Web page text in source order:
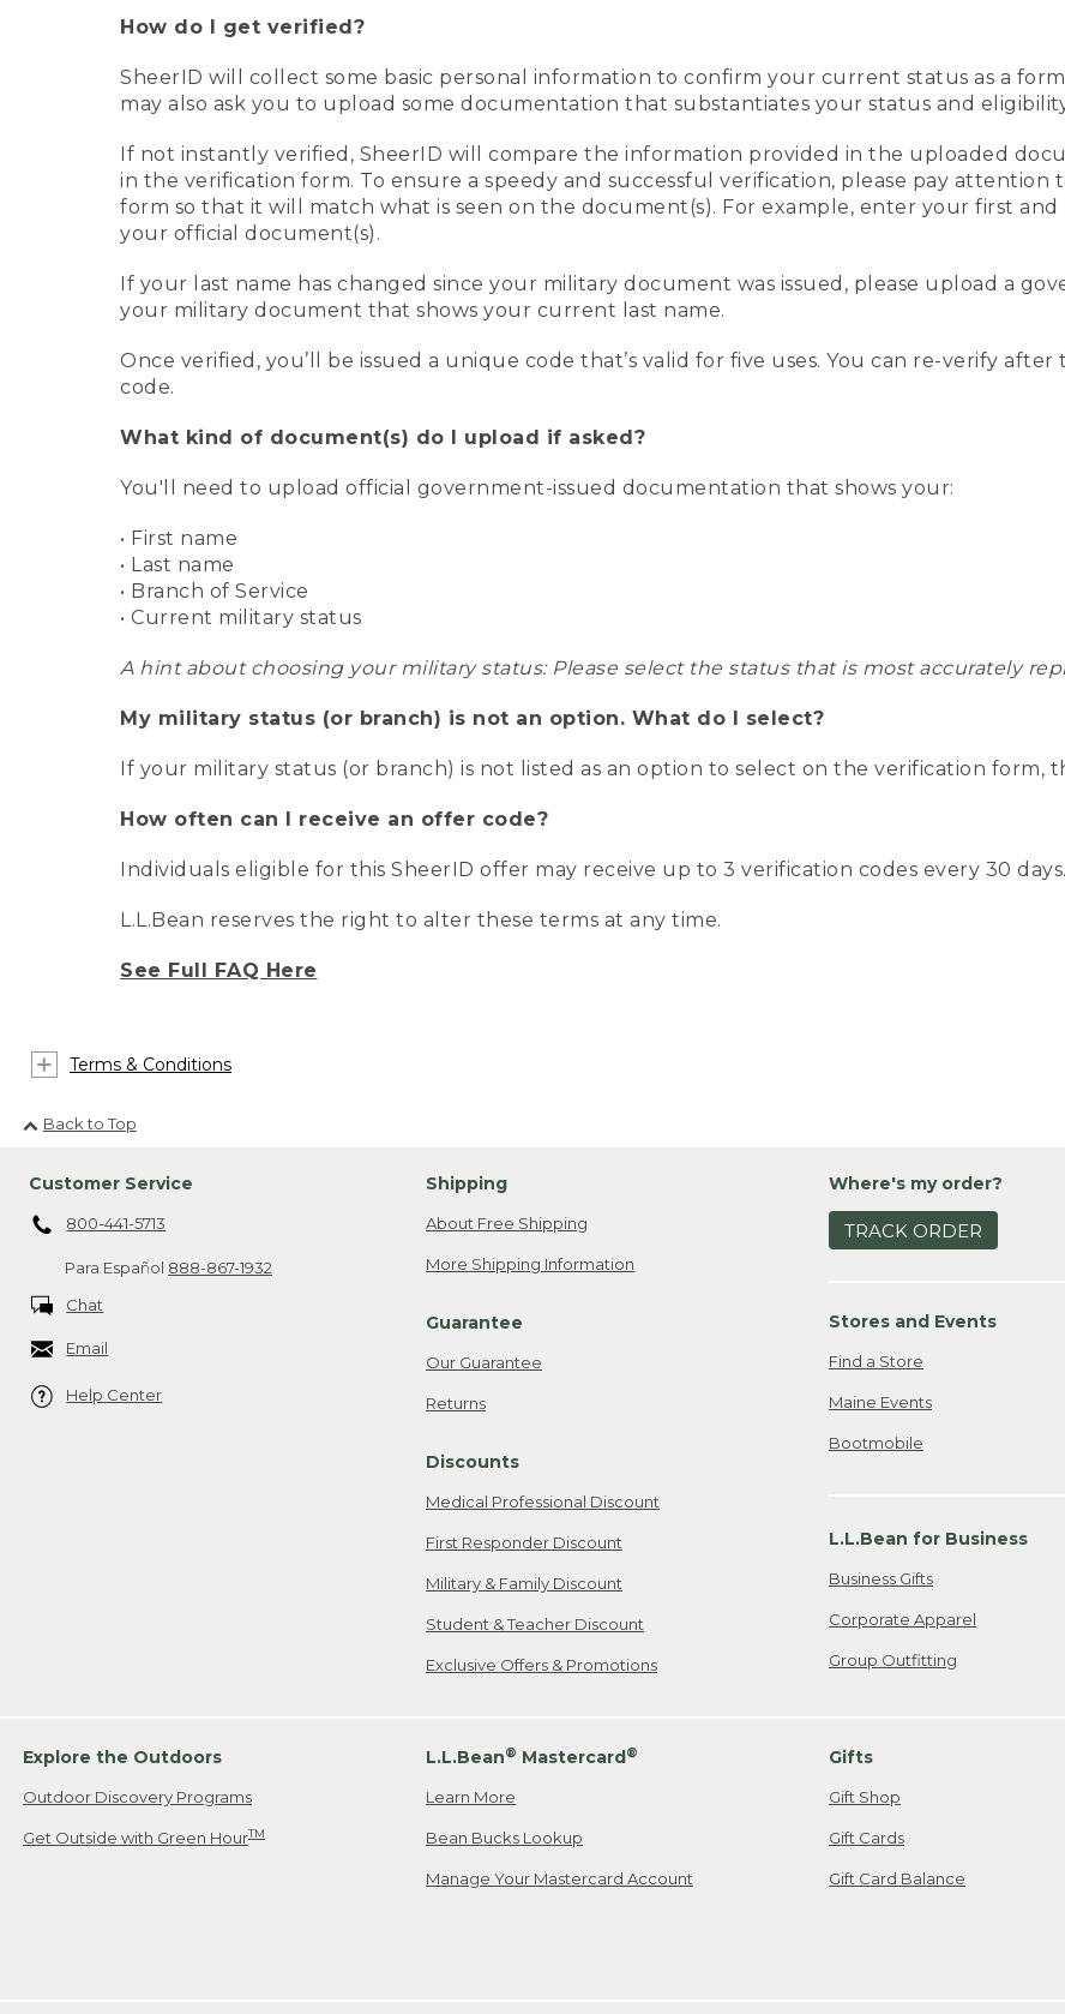
How do I get verified?
SheerID will collect some basic personal information to confirm your current status as a
may also ask you to upload some documentation that substantiates your status and
If not instantly verified, SheerID will compare the information provided in the uploaded
in the verification form. To ensure a speedy and successful verification, please pay
form so that it will match what is seen on the document(s). For example, enter your first
your official document(s).
If your last name has changed since your military document was issued, please upload a
your military document that shows your current last name.
Once verified, you’ll be issued a unique code that’s valid for five uses. You can re-verify
code.
What kind of document(s) do I upload if asked?
You'll need to upload official government-issued documentation that shows your:
• First name
• Last name
• Branch of Service
• Current military status
A hint about choosing your military status: Please select the status that is most accurately
My military status (or branch) is not an option. What do I select?
If your military status (or branch) is not listed as an option to select on the verification
How often can I receive an offer code?
Individuals eligible for this SheerID offer may receive up to 3 verification codes every 30 days.
L.L.Bean reserves the right to alter these terms at any time.
See Full FAQ Here
Terms & Conditions
Back to Top
Customer Service
800-441-5713
Para Español 888-867-1932
Chat
Email
Help Center
Shipping
About Free Shipping
More Shipping Information
Guarantee
Our Guarantee
Returns
Discounts
Medical Professional Discount
First Responder Discount
Military & Family Discount
Student & Teacher Discount
Exclusive Offers & Promotions
Where's my order?
TRACK ORDER
Stores and Events
Find a Store
Maine Events
Bootmobile
L.L.Bean for Business
Business Gifts
Corporate Apparel
Group Outfitting
Explore the Outdoors
Outdoor Discovery Programs
Get Outside with Green HourTM
L.L.Bean® Mastercard®
Learn More
Bean Bucks Lookup
Manage Your Mastercard Account
Gifts
Gift Shop
Gift Cards
Gift Card Balance